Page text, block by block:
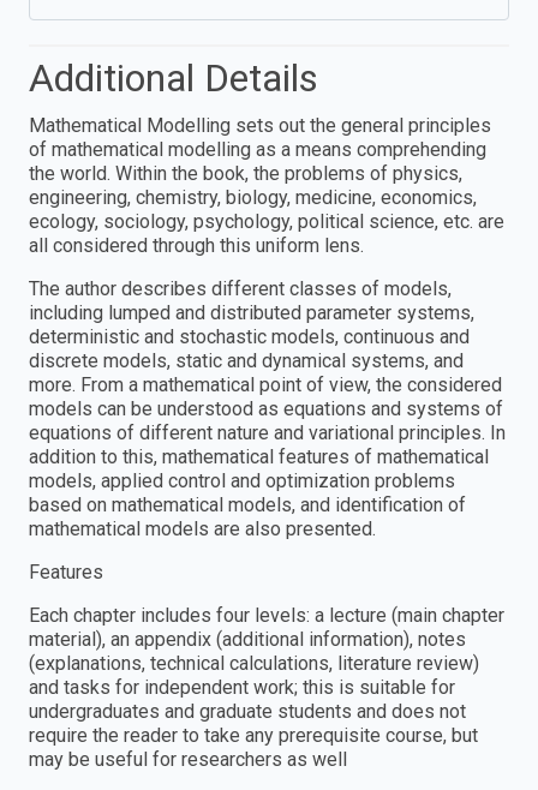
Additional Details
Mathematical Modelling sets out the general principles
of mathematical modelling as a means comprehending
the world. Within the book, the problems of physics,
engineering, chemistry, biology, medicine, economics,
ecology, sociology, psychology, political science, etc. are
all considered through this uniform lens.
The author describes different classes of models,
including lumped and distributed parameter systems,
deterministic and stochastic models, continuous and
discrete models, static and dynamical systems, and
more. From a mathematical point of view, the considered
models can be understood as equations and systems of
equations of different nature and variational principles. In
addition to this, mathematical features of mathematical
models, applied control and optimization problems
based on mathematical models, and identification of
mathematical models are also presented.
Features
Each chapter includes four levels: a lecture (main chapter
material), an appendix (additional information), notes
(explanations, technical calculations, literature review)
and tasks for independent work; this is suitable for
undergraduates and graduate students and does not
require the reader to take any prerequisite course, but
may be useful for researchers as well